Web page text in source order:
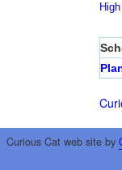
Curious Cat web site by